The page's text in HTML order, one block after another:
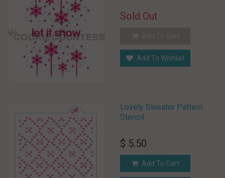
Sold Out
Add To Wishlist
Lovely Sweater Pattern
Stencil
$ 5.50
Add To Cart